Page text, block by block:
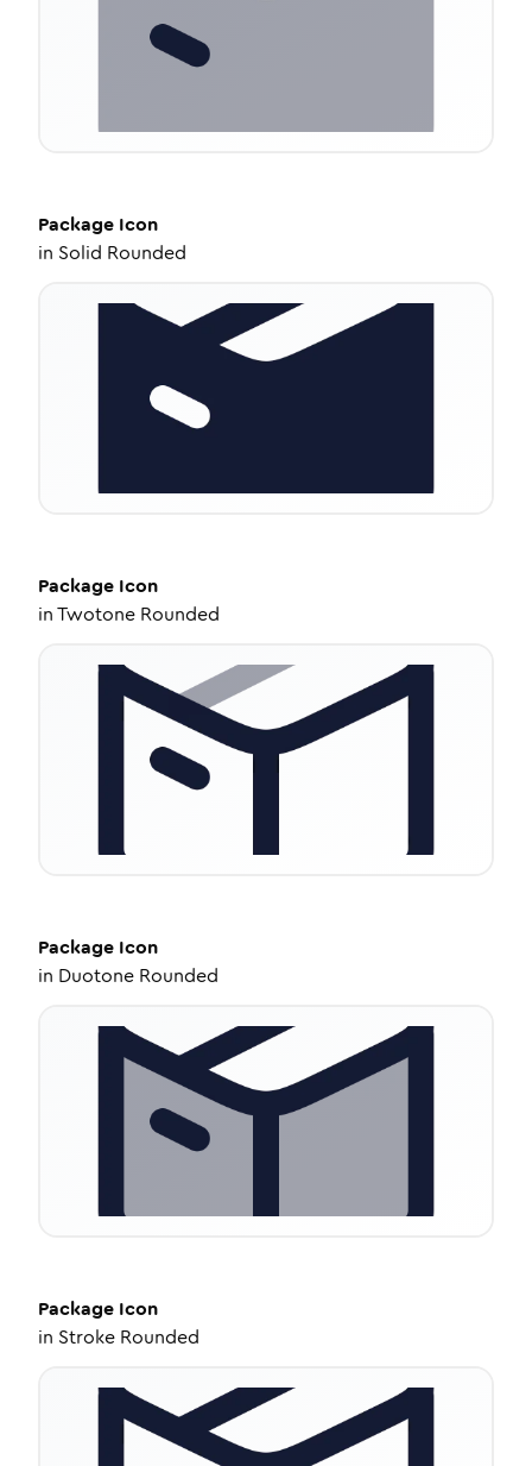
Package Icon
in Solid Rounded
Package Icon
inTwotone Rounded
Package Icon
in Duotone Rounded
Package Icon
in Stroke Rounded